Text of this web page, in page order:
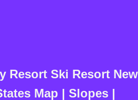
Resort Ski Resort New
Map | Slopes |